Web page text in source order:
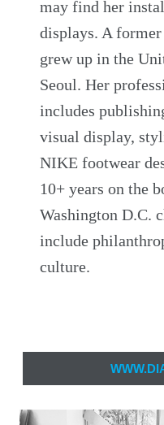
may find her
displays. A
grew up in the
Seoul. Her
includes
visual display,
NIKE footwear
10+ years on the
Washington D.C.
include
culture.